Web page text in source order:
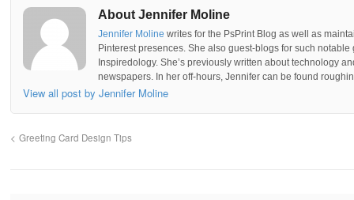
About Jennifer Moline
Jennifer Moline writes for the PsPrint Blog as well as
Pinterest presences. She also guest-blogs for such
Inspiredology. She’s previously written about technology
newspapers. In her off-hours, Jennifer can be found
View all post by Jennifer Moline
Greeting Card Design Tips